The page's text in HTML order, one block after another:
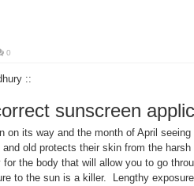
0
::
sunscreen
on its way and the month of April
and old protects their skin from the
for the body that will allow you to go
to the sun is a killer. Lengthy